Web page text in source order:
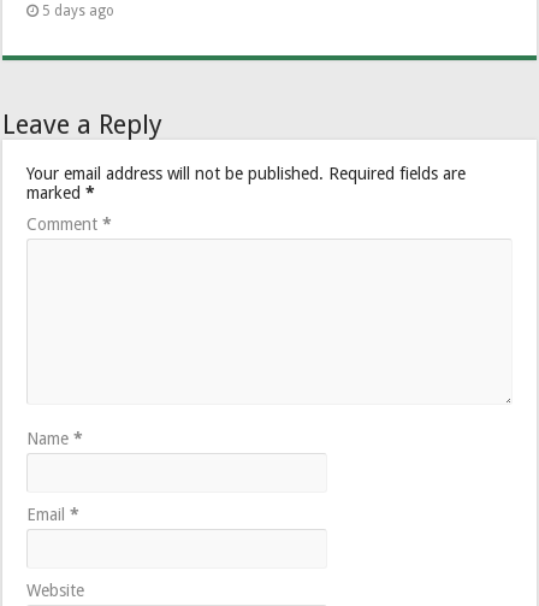
5 days ago
Leave a Reply
Your email address will not be published. Required fields are
marked*
Comment*
Name*
Email*
Website